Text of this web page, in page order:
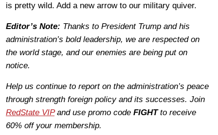
is pretty wild. Add a new arrow to our military quiver.
Editor’s Note: Thanks to President Trump and his
administration’s bold leadership, we are respected on
the world stage, and our enemies are being put on
notice.
Help us continue to report on the administration’s peace
through strength foreign policy and its successes. Join
RedState VIPand use promo code FIGHTto receive
60% off your membership.